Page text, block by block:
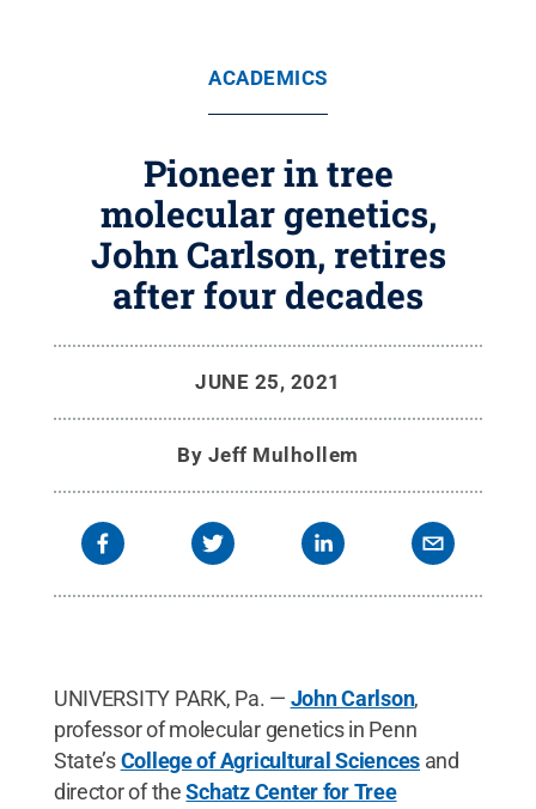
ACADEMICS
Pioneer in tree
molecular genetics,
John Carlson, retires
after four decades
JUNE 25, 2021
By Jeff Mulhollem
UNIVERSITY PARK, Pa. — John Carlson,
professor of molecular genetics in Penn
State’sCollege of Agricultural Sciences and
director of theSchatz Center for Tree